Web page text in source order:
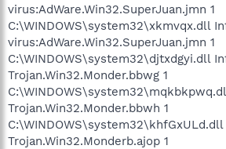
virus:AdWare.Win32.SuperJuan.jmn 1
C:\WINDOWS\system32\xkmvqx.dll
virus:AdWare.Win32.SuperJuan.jmn 1
C:\WINDOWS\system32\djtxdgyi.dll
Trojan.Win32.Monder.bbwg 1
Trojan.Win32.Monder.bbwh 1
Trojan.Win32.Monderb.ajop 1